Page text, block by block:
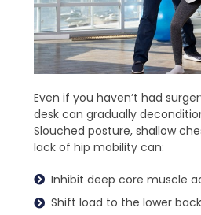
Even if you haven’t had
desk can gradually
Slouched posture, shallow
lack of hip mobility can:
Inhibit deep core muscle
Shift load to the lower